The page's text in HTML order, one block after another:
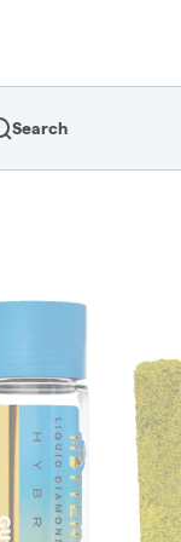
Search